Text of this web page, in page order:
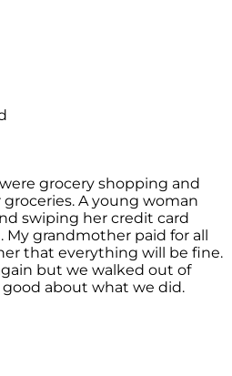
grocery shopping and
A young woman
swiping her credit card
grandmother paid for all
that everything will be fine.
but we walked out of
about what we did.